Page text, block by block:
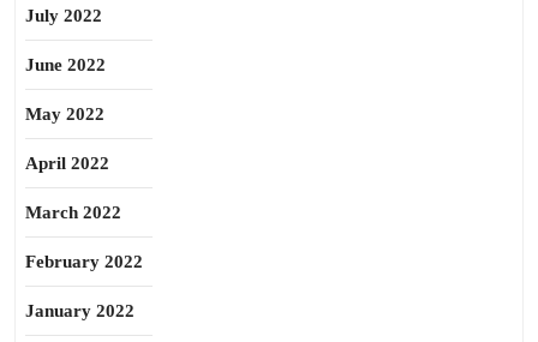
July 2022
June 2022
May 2022
April 2022
March 2022
February 2022
January 2022